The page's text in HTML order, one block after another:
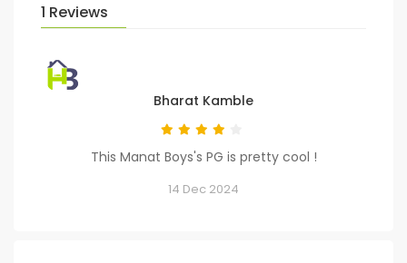
1 Reviews
Bharat Kamble
This Manat Boys's PG is pretty cool !
14 Dec 2024